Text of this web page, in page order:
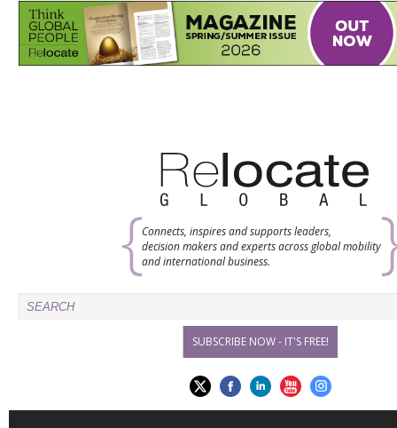
Connects, inspires and supports leaders,
decision makers and experts across global mobility
and international business.
SUBSCRIBE NOW - IT'S FREE!